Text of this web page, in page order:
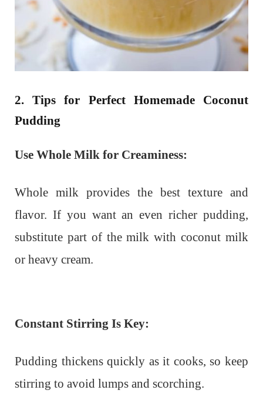
2. Tips for Perfect Homemade Coconut
Pudding
Use Whole Milk for Creaminess:
Whole milk provides the best texture and
flavor. If you want an even richer pudding,
substitute part of the milk with coconut milk
or heavy cream.
Constant Stirring Is Key:
Pudding thickens quickly as it cooks, so keep
stirring to avoid lumps and scorching.